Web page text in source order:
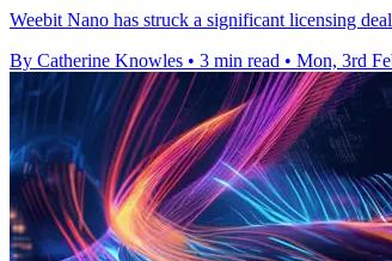
Weebit Nano has struck a significant licensing
By Catherine Knowles • 3 min read • Mon, 3rd